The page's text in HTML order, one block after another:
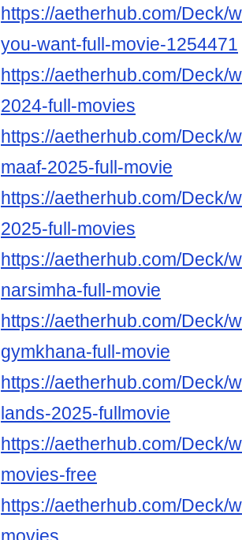
https://aetherhub.com/Deck/
you-want-full-movie-1254471
https://aetherhub.com/Deck/
2024-full-movies
https://aetherhub.com/Deck/
maaf-2025-full-movie
https://aetherhub.com/Deck/
2025-full-movies
https://aetherhub.com/Deck/
narsimha-full-movie
https://aetherhub.com/Deck/
gymkhana-full-movie
https://aetherhub.com/Deck/
lands-2025-fullmovie
https://aetherhub.com/Deck/
movies-free
https://aetherhub.com/Deck/